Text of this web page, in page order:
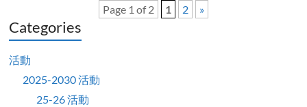
Page 1 of 2 1 2 »
Categories
活動
2025-2030 活動
25-26 活動